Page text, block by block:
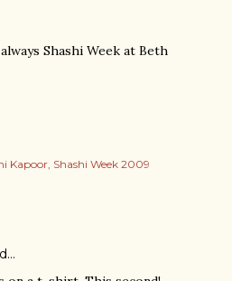
Shashi Week at Beth
Kapoor Shashi Week 2009